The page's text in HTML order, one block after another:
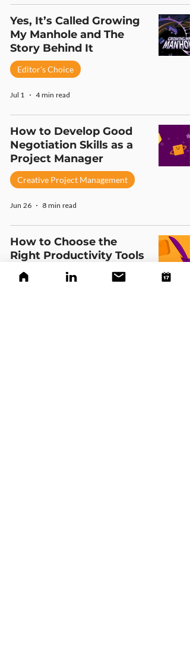
Yes, It’s Called Growing
My Manhole and The
Story Behind It
Editor's Choice
Jul 1 4 min read
How to Develop Good
Negotiation Skills as a
Project Manager
Creative Project Management
Jun 26 8 min read
How to Choose the
Right Productivity Tools
for Your Creative Team